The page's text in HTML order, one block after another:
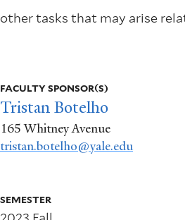
other tasks that may arise
info
about
Algorithms
Hiring
FACULTY SPONSOR(S)
Tristan Botelho
165 Whitney Avenue
tristan.botelho@yale.edu
SEMESTER